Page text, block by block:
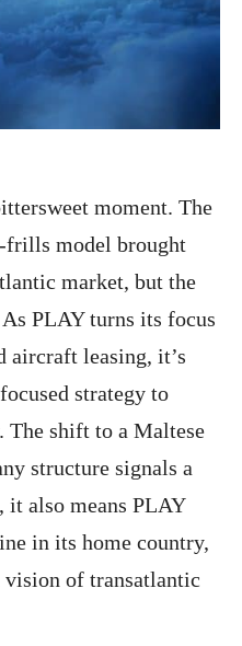
moment. The
frills model brought
market, but the
PLAY turns its focus
aircraft leasing, it’s
strategy to
shift to a Maltese
structure signals a
also means PLAY
in its home country,
of transatlantic